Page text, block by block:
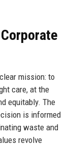
mission: to
care, at the
equitably. The
is informed
waste and
revolve